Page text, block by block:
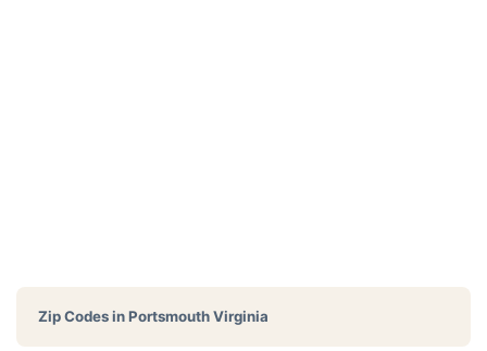
Zip Codes inPortsmouth Virginia